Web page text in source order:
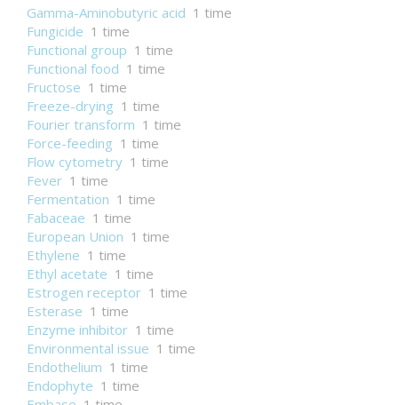
Gamma-Aminobutyric acid 1 time
Fungicide 1 time
Functional group 1 time
Functional food 1 time
Fructose 1 time
Freeze-drying 1 time
Fourier transform 1 time
Force-feeding 1 time
Flow cytometry 1 time
Fever 1 time
Fermentation 1 time
Fabaceae 1 time
European Union 1 time
Ethylene 1 time
Ethyl acetate 1 time
Estrogen receptor 1 time
Esterase 1 time
Enzyme inhibitor 1 time
Environmental issue 1 time
Endothelium 1 time
Endophyte 1 time